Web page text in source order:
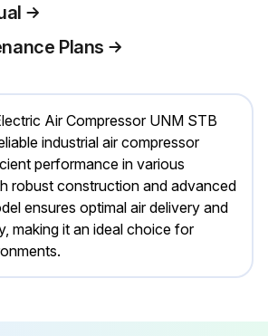
Plans
Air Compressor UNM STB
industrial air compressor
performance in various
robust construction and advanced
ensures optimal air delivery and
making it an ideal choice for